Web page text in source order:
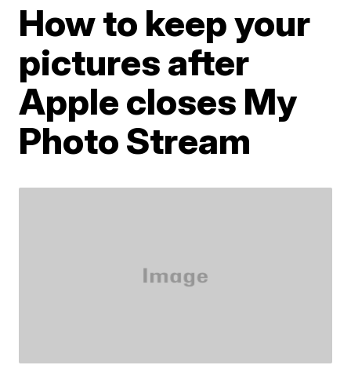
How to keep your
pictures after
Apple closes My
Photo Stream